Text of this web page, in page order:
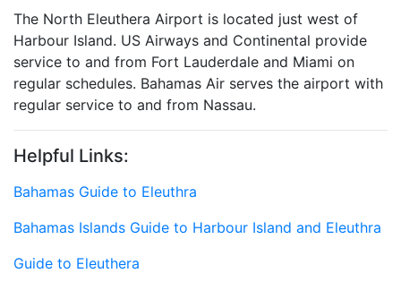
The North Eleuthera Airport is located just west of
Harbour Island. US Airways and Continental provide
service to and from Fort Lauderdale and Miami on
regular schedules. Bahamas Air serves the airport with
regular service to and from Nassau.
Helpful Links:
Bahamas Guide to Eleuthra
Bahamas Islands Guide to Harbour Island and Eleuthra
Guide to Eleuthera